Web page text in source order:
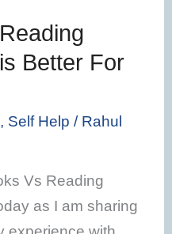
Better For
, Self Help / Rahul
Vs Reading
as I am sharing